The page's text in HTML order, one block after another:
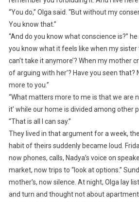
“You do,” Olga said. “But without my
You know that.”
“And do you know what conscience is?”
you know what it feels like when my sister
can’t take it anymore’? When my mother
of arguing with her’? Have you seen that?
more to you.”
“What matters more to me is that we are
it’ while our home is divided among other
“That is all I can say.”
They lived in that argument for a week,
habit of theirs suddenly became loud.
now phones, calls, Nadya’s voice on
market, now trips to “look at options.”
mother’s, now silence. At night, Olga lay
and turn and thought not about